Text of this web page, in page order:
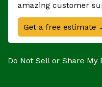
amazing customer
Get a free estimate
Do Not Sell or Share